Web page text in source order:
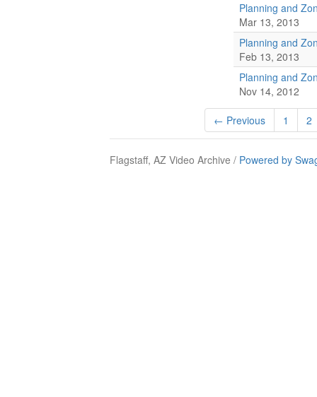
Planning and
Mar 13, 2013
Planning and
Feb 13, 2013
Planning and
Nov 14, 2012
← Previous 1 2
Flagstaff, AZ Video Archive / Powered by